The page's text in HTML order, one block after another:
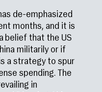
de-emphasized
months, and it is
belief that the US
militarily or if
a strategy to spur
spending. The
in